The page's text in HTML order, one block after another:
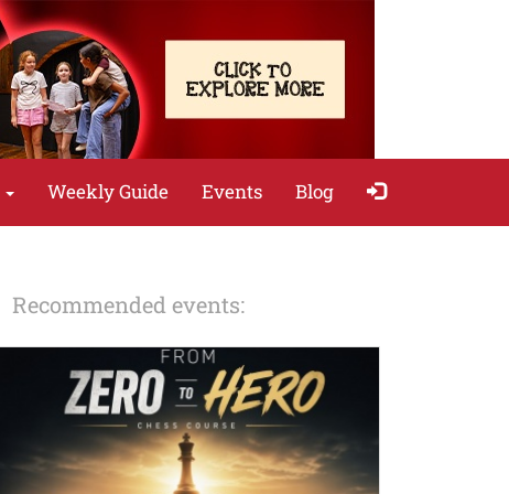
Weekly Guide Events Blog
Recommended events: